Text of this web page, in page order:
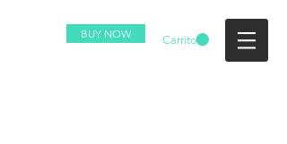
BUY NOW Carrito